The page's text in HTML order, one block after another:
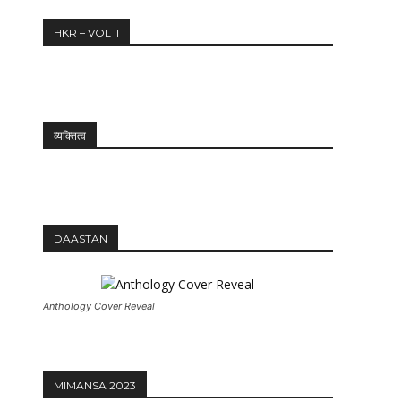
HKR – VOL II
व्यक्तित्व
DAASTAN
Anthology Cover Reveal
MIMANSA 2023